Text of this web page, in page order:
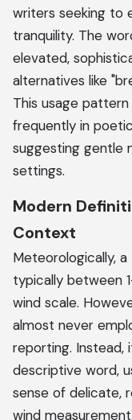
writers seeking to
tranquility. The
elevated,
alternatives like
This usage
frequently in
suggesting gentle
settings.
Modern
Context
Meteorologically,
typically between
wind scale.
almost never
reporting. Instead,
descriptive word,
sense of delicate,
wind measurement.